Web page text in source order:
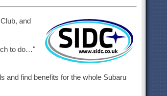
and
to do…"
and find benefits for the whole Subaru